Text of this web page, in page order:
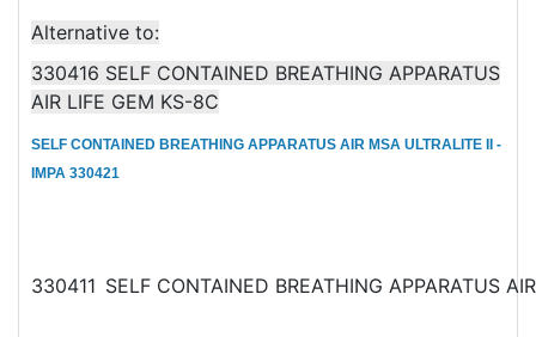
Alternative to:
330416 SELF CONTAINED BREATHING APPARATUS
AIR LIFE GEM KS-8C
SELF CONTAINED BREATHING APPARATUS AIR MSA ULTRALITE II -
IMPA 330421
330411 SELF CONTAINED BREATHING APPARATUS